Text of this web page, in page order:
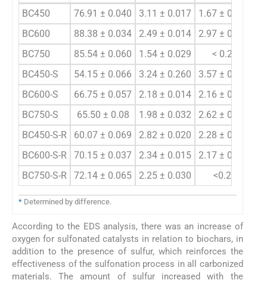
BC450 76.91 ± 0.040 3.11 ± 0.017
1.67 ± 0.020
BC600
88.38 ± 0.034 2.49 ± 0.014
2.97 ± 0.011
BC750
85.54 ± 0.060 1.54 ± 0.029
< 0.20
BC450-S
54.15 ± 0.066 3.24 ± 0.260 3.57 ± 0.023
BC600-S
66.75 ± 0.057 2.18 ± 0.014 2.16 ± 0.029
BC750-S
65.50 ± 0.08 1.98 ± 0.032 2.62 ± 0.009
BC450-S-R
60.07 ± 0.069 2.82 ± 0.020 2.28 ± 0.031
BC600-S-R
70.15 ± 0.037 2.34 ± 0.015 2.17 ± 0.013
BC750-S-R
72.14 ± 0.065 2.25 ± 0.030 <0.20
* Determined by difference.
According to the EDS analysis, there was an increase of
oxygen for sulfonated catalysts in relation to biochars, in
addition to the presence of sulfur, which reinforces the
effectiveness of the sulfonation process in all carbonized
materials. The amount of sulfur increased with the